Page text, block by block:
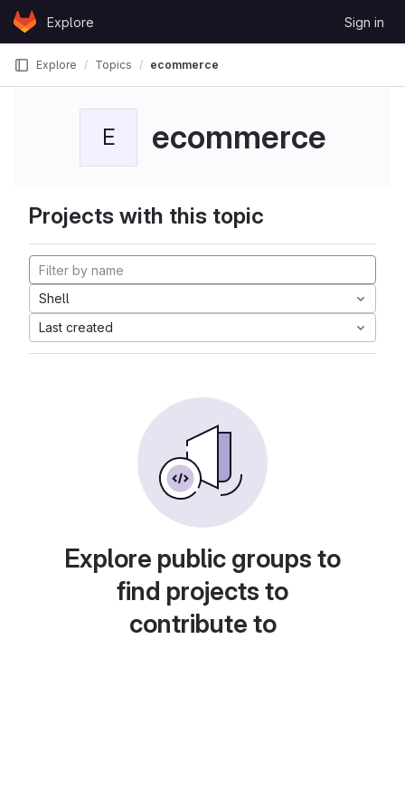
Skip to content
GitLabExplore Sign in
Explore Topics ecommerce
E ecommerce
Projects with this topic
Shell
Last created
Explore public groups to
find projects to
contribute to